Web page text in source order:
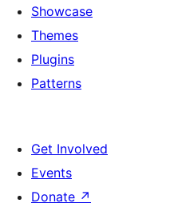
Showcase
Themes
Plugins
Patterns
Get Involved
Events
Donate ↗